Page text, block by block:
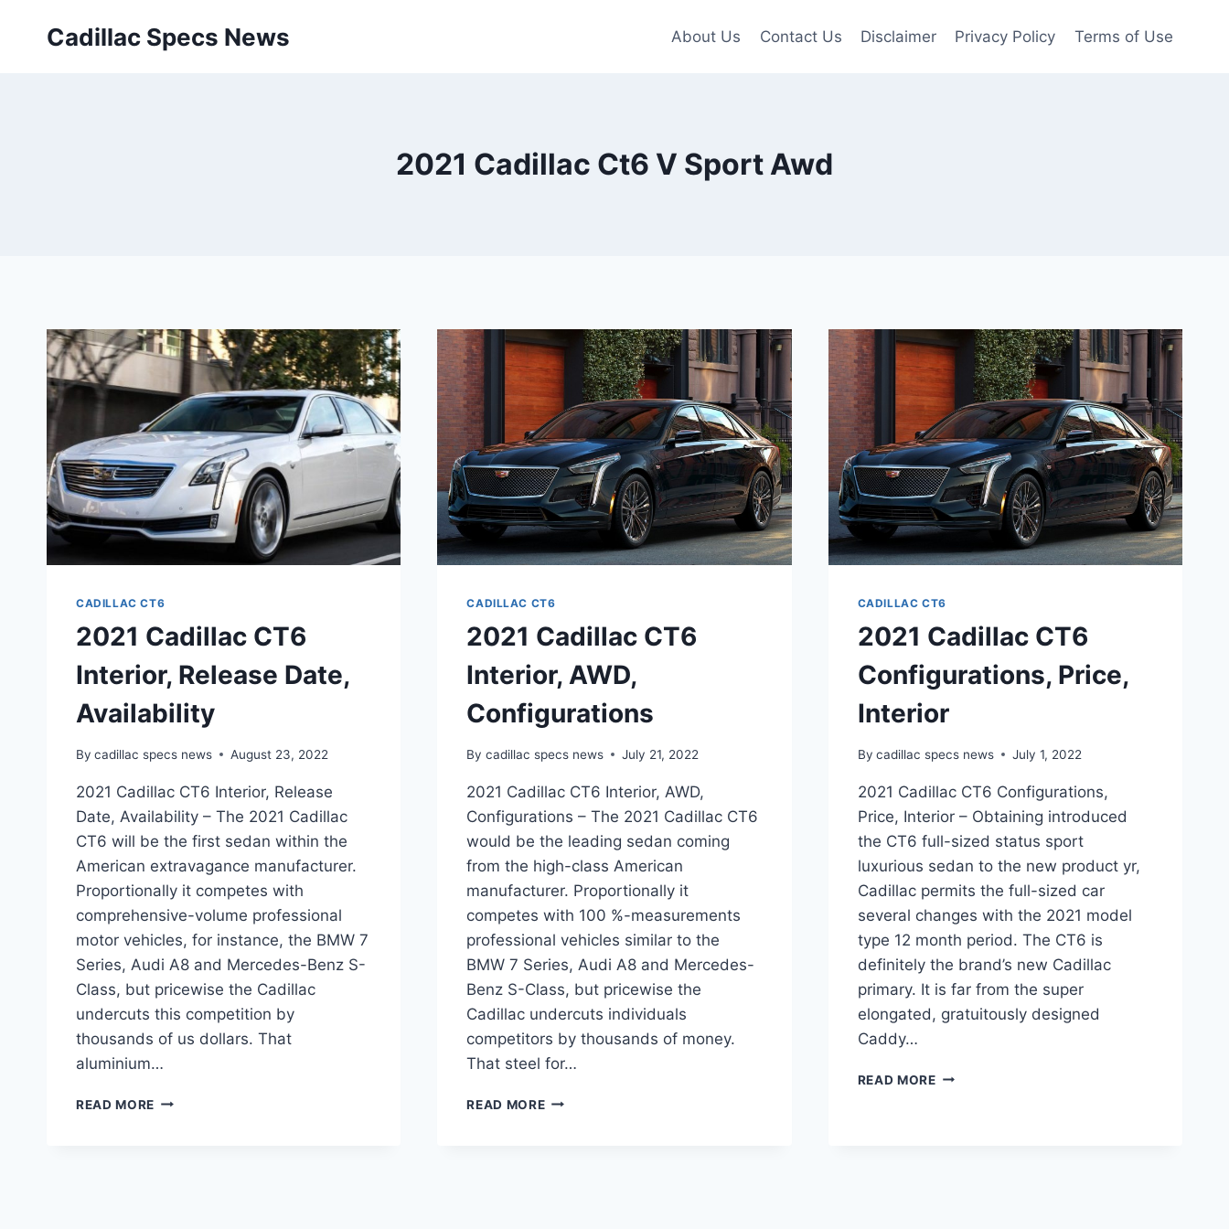
Cadillac Specs News About Us Contact Us Disclaimer Privacy Policy Terms of Use
2021 Cadillac Ct6 V Sport Awd
CADILLAC CT6
2021 Cadillac CT6
Interior, Release Date,
Availability
By cadillac specs news August 23, 2022
2021 Cadillac CT6 Interior, Release
Date, Availability – The 2021 Cadillac
CT6 will be the first sedan within the
American extravagance manufacturer.
Proportionally it competes with
comprehensive-volume professional
motor vehicles, for instance, the BMW 7
Series, Audi A8 and Mercedes-Benz S-
Class, but pricewise the Cadillac
undercuts this competition by
thousands of us dollars. That
aluminium…
READ MORE 2021
CADILLAC CT6
2021 Cadillac CT6
Interior, AWD,
Configurations
By cadillac specs news July 21, 2022
2021 Cadillac CT6 Interior, AWD,
Configurations – The 2021 Cadillac CT6
would be the leading sedan coming
from the high-class American
manufacturer. Proportionally it
competes with 100 %-measurements
professional vehicles similar to the
BMW 7 Series, Audi A8 and Mercedes-
Benz S-Class, but pricewise the
Cadillac undercuts individuals
competitors by thousands of money.
That steel for…
READ MORE2021
CADILLAC CT6
2021 Cadillac CT6
Configurations, Price,
Interior
By cadillac specs news July 1, 2022
2021 Cadillac CT6 Configurations,
Price, Interior – Obtaining introduced
the CT6 full-sized status sport
luxurious sedan to the new product yr,
Cadillac permits the full-sized car
several changes with the 2021 model
type 12 month period. The CT6 is
definitely the brand’s new Cadillac
primary. It is far from the super
elongated, gratuitously designed
Caddy…
READ MORE2021